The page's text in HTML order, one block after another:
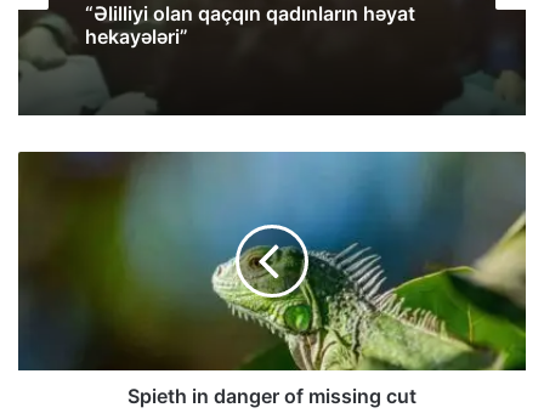
“Əlilliyi olan qaçqın qadınların həyat
hekayələri”
Spieth in danger of missing cut